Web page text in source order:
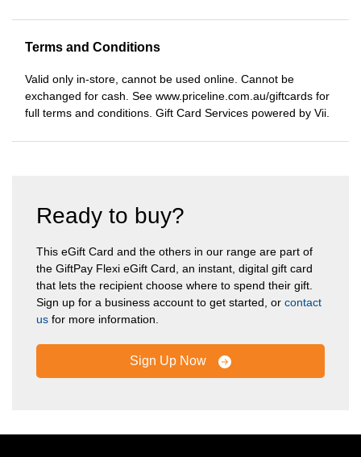
Terms and Conditions
Valid only in-store, cannot be used online. Cannot be
exchanged for cash. See www.priceline.com.au/giftcards for
full terms and conditions. Gift Card Services powered by Vii.
Ready to buy?
This eGift Card and the others in our range are part of
the GiftPay Flexi eGift Card, an instant, digital gift card
that lets the recipient choose where to spend their gift.
Sign up for a business account to get started, or contact
us for more information.
Sign Up Now